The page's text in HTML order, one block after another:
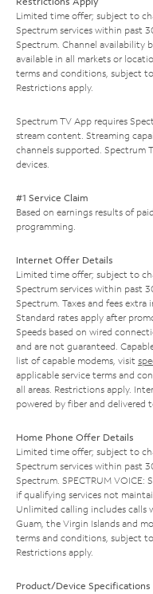
Limited time offer; subject to
Spectrum services within past
Spectrum. Channel availability
available in all markets or
terms and conditions, subject
Restrictions apply.
Spectrum TV App requires
stream content. Streaming
channels supported. Spectrum
devices.
#1 Service Claim
Based on earnings results of
programming.
Internet Offer Details
Limited time offer; subject to
Spectrum services within past
Spectrum. Taxes and fees extra
Standard rates apply after
Speeds based on wired
and are not guaranteed.
list of capable modems, visit
applicable service terms and
all areas. Restrictions apply.
powered by fiber and delivered
Home Phone Offer Details
Limited time offer; subject to
Spectrum services within past
Spectrum. SPECTRUM
if qualifying services not
Unlimited calling includes calls
Guam, the Virgin Islands and
terms and conditions, subject
Restrictions apply.
Product/Device Specifications